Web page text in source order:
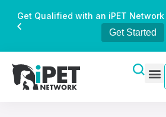
Get Qualified with an iPET
Get Started